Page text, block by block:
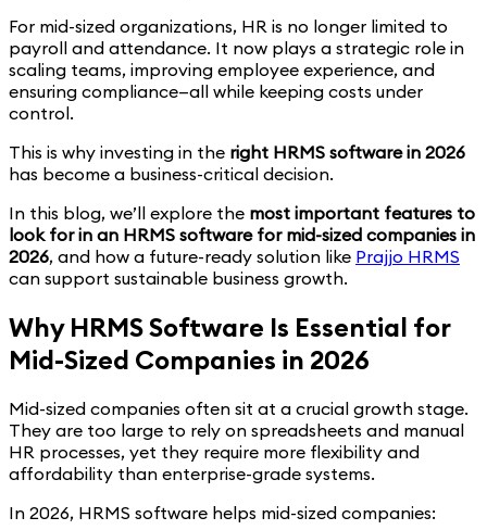
For mid-sized organizations, HR is no longer limited to
payroll and attendance. It now plays a strategic role in
scaling teams, improving employee experience, and
ensuring compliance—all while keeping costs under
control.
This is why investing in the right HRMS software in 2026
has become a business-critical decision.
In this blog, we’ll explore the most important features to
look for in an HRMS software for mid-sized companies in
2026, and how a future-ready solution like Prajjo HRMS
can support sustainable business growth.
Why HRMS Software Is Essential for
Mid-Sized Companies in 2026
Mid-sized companies often sit at a crucial growth stage.
They are too large to rely on spreadsheets and manual
HR processes, yet they require more flexibility and
affordability than enterprise-grade systems.
In 2026, HRMS software helps mid-sized companies: